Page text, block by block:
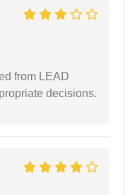
from LEAD
decisions.